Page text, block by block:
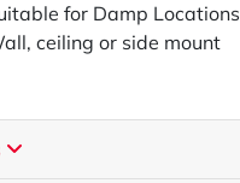
for Damp Locations
ceiling or side mount